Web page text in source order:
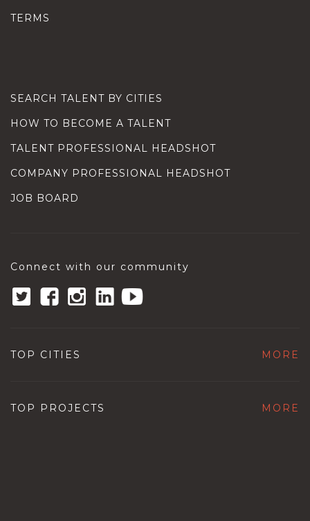
TERMS
SEARCH TALENT BY CITIES
HOW TO BECOME A TALENT
TALENT PROFESSIONAL HEADSHOT
COMPANY PROFESSIONAL HEADSHOT
JOB BOARD
Connect with our community
TOP CITIES MORE
TOP PROJECTS MORE